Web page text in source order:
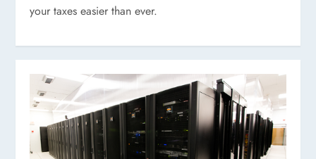
your taxes easier than ever.